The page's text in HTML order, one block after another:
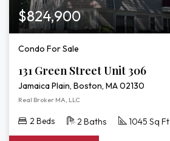
$824,900
Condo For Sale
131 Green Street Unit 306
Jamaica Plain, Boston, MA 02130
Real Broker MA, LLC
2 Beds 2 Baths 1045 Sq Ft